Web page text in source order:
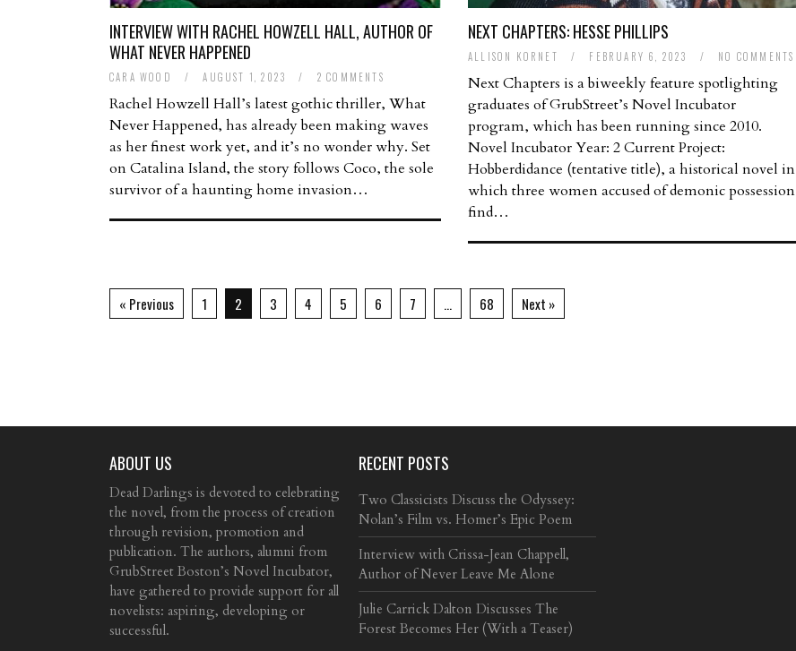
INTERVIEW WITH RACHEL HOWZELL HALL, AUTHOR OF
WHAT NEVER HAPPENED
CARA WOOD / AUGUST 1, 2023 / 2 COMMENTS
Rachel Howzell Hall’s latest gothic thriller, What
Never Happened, has already been making waves
as her finest work yet, and it’s no wonder why. Set
on Catalina Island, the story follows Coco, the sole
survivor of a haunting home invasion…
NEXT CHAPTERS: HESSE PHILLIPS
ALLISON KORNET / FEBRUARY 6, 2023 / NO COMMENTS
Next Chapters is a biweekly feature spotlighting
graduates of GrubStreet’s Novel Incubator
program, which has been running since 2010.
Novel Incubator Year: 2 Current Project:
Hobberdidance (tentative title), a historical novel in
which three women accused of demonic possession
find…
« Previous 1 2 3 4 5 6 7 … 68 Next »
ABOUT US
Dead Darlings is devoted to celebrating
the novel, from the process of creation
through revision, promotion and
publication. The authors, alumni from
GrubStreet Boston’s Novel Incubator,
have gathered to provide support for all
novelists: aspiring, developing or
successful.
RECENT POSTS
Two Classicists Discuss the Odyssey:
Nolan’s Film vs. Homer’s Epic Poem
Interview with Crissa-Jean Chappell,
Author of Never Leave Me Alone
Julie Carrick Dalton Discusses The
Forest Becomes Her (With a Teaser)